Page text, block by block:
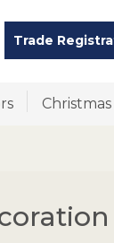
Trade
Christmas